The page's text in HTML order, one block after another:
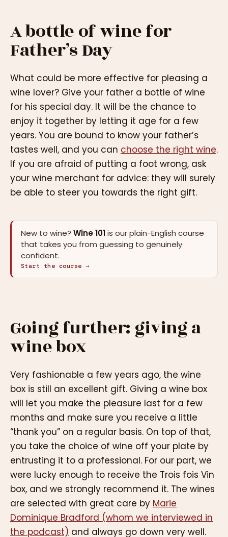
A bottle of wine for
Father’s Day
What could be more effective for pleasing a
wine lover? Give your father a bottle of wine
for his special day. It will be the chance to
enjoy it together by letting it age for a few
years. You are bound to know your father’s
tastes well, and you can choose the right wine.
If you are afraid of putting a foot wrong, ask
your wine merchant for advice: they will surely
be able to steer you towards the right gift.
New to wine? Wine 101is our plain-English course
that takes you from guessing to genuinely
confident.
Start the course →
Going further: giving a
wine box
Very fashionable a few years ago, the wine
box is still an excellent gift. Giving a wine box
will let you make the pleasure last for a few
months and make sure you receive a little
“thank you” on a regular basis. On top of that,
you take the choice of wine off your plate by
entrusting it to a professional. For our part, we
were lucky enough to receive the Trois fois Vin
box, and we strongly recommend it. The wines
are selected with great care by Marie
Dominique Bradford (whom we interviewed in
the podcast) and always go down very well.